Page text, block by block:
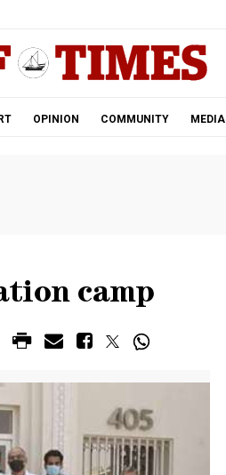
OPINION COMMUNITY MEDIA
camp